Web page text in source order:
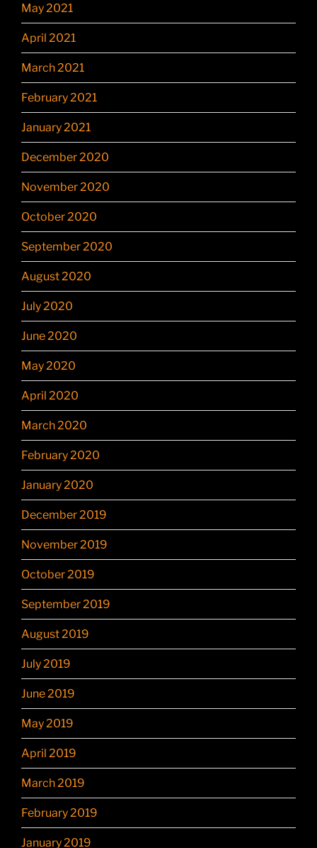
May 2021
April 2021
March 2021
February 2021
January 2021
December 2020
November 2020
October 2020
September 2020
August 2020
July 2020
June 2020
May 2020
April 2020
March 2020
February 2020
January 2020
December 2019
November 2019
October 2019
September 2019
August 2019
July 2019
June 2019
May 2019
April 2019
March 2019
February 2019
January 2019